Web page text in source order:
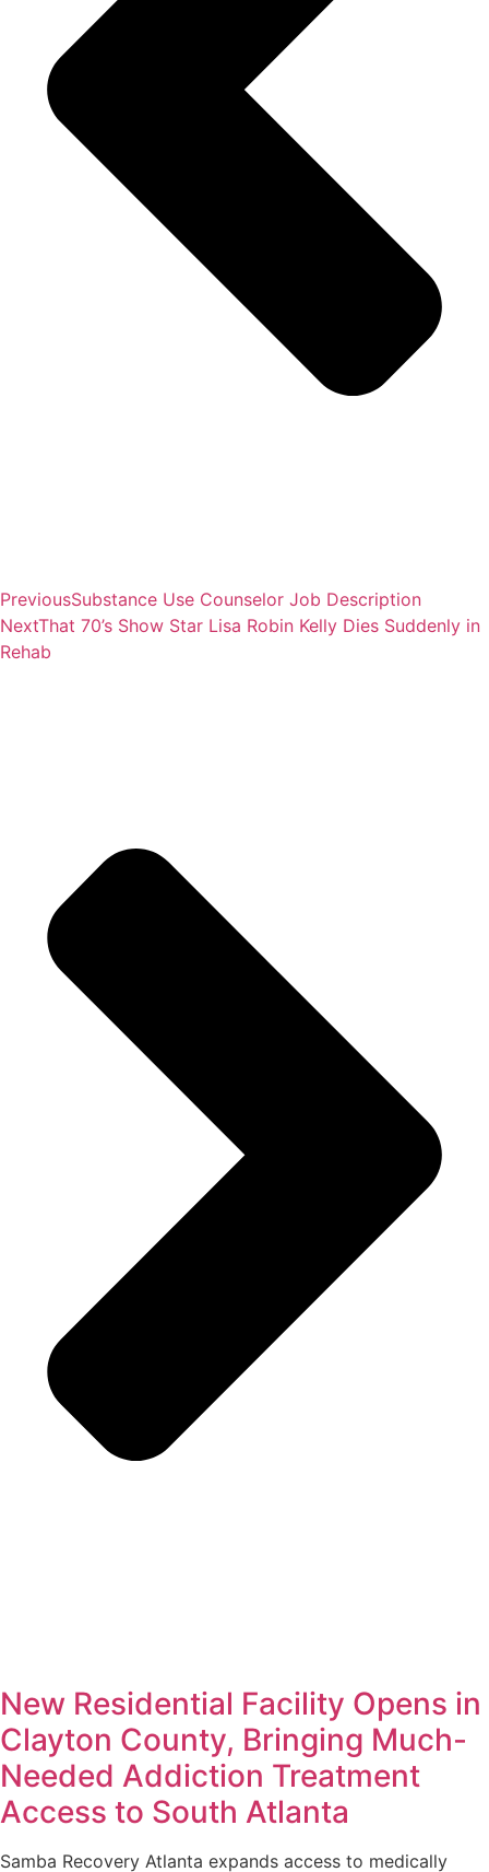
PreviousSubstance Use Counselor Job Description
NextThat 70’s Show Star Lisa Robin Kelly Dies Suddenly in
Rehab
New Residential Facility Opens in
Clayton County, Bringing Much-
Needed Addiction Treatment
Access to South Atlanta
Samba Recovery Atlanta expands access to medically